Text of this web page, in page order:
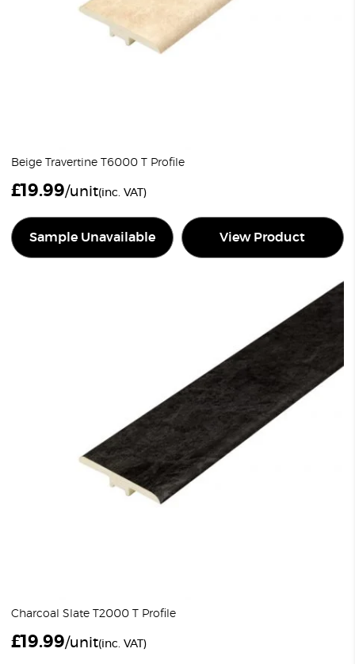
Beige Travertine T6000 T Profile
£19.99/unit(inc. VAT)
Sample Unavailable View Product
Charcoal Slate T2000 T Profile
£19.99/unit(inc. VAT)